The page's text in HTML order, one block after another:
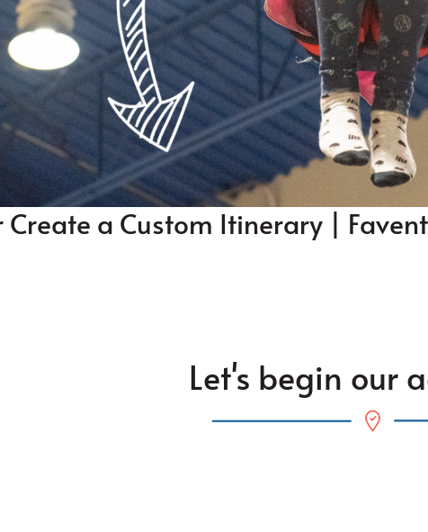
a Custom Itinerary |
Let's begin our